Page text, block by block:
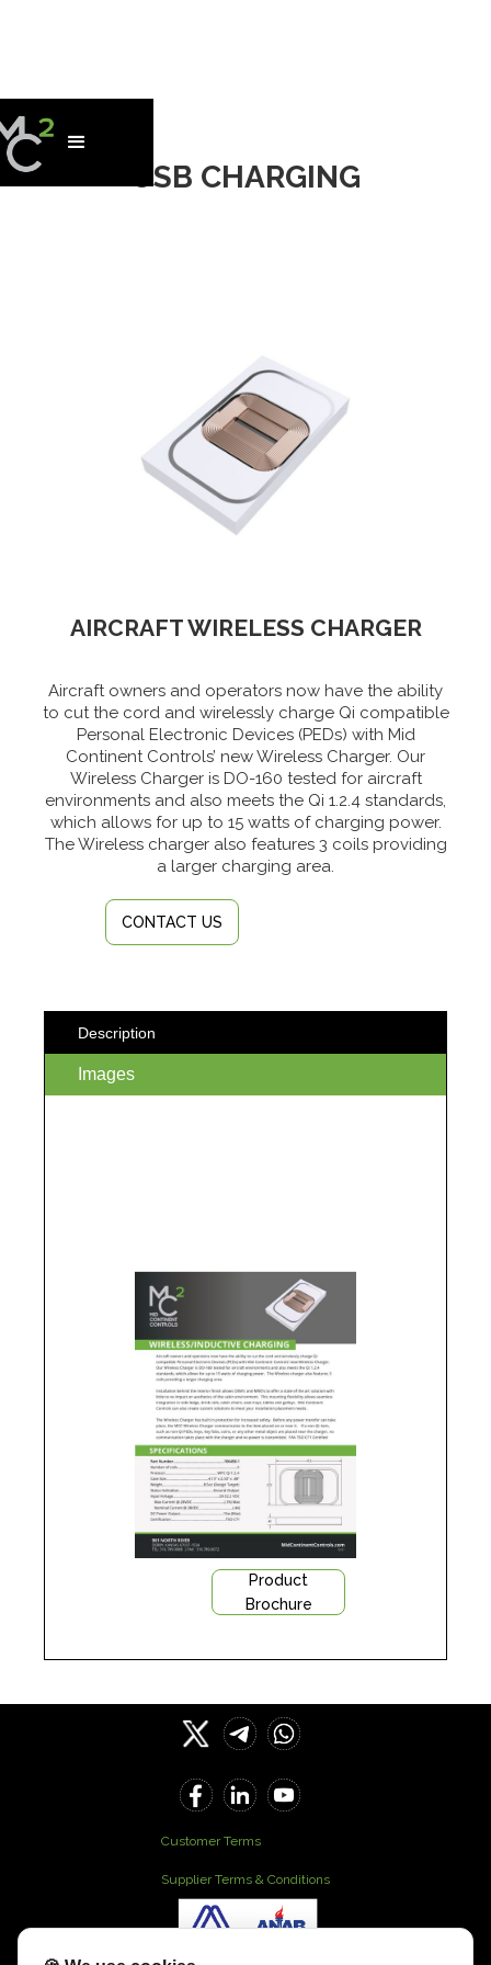
USB CHARGING
AIRCRAFT WIRELESS CHARGER
Aircraft owners and operators now have the ability
to cut the cord and wirelessly charge Qi compatible
Personal Electronic Devices (PEDs) with Mid
Continent Controls’ new Wireless Charger. Our
Wireless Charger is DO-160 tested for aircraft
environments and also meets the Qi 1.2.4 standards,
which allows for up to 15 watts of charging power.
The Wireless charger also features 3 coils providing
a larger charging area.
CONTACT US
Description
Images
Product
Brochure
Customer Terms
Supplier Terms & Conditions